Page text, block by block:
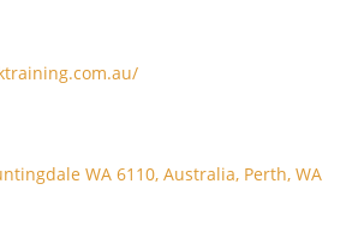
WA 6110, Australia, Perth, WA